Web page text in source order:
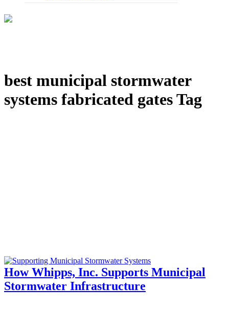
best municipal stormwater
systems fabricated gates Tag
How Whipps, Inc. Supports Municipal
Stormwater Infrastructure